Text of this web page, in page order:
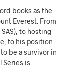
books as the
Everest. From
to hosting
to his position
be a survivor in
Series is